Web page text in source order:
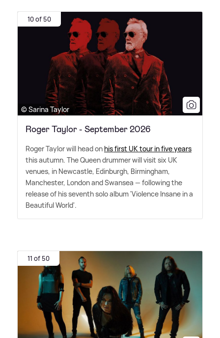
10 of 50
© Sarina Taylor
Roger Taylor - September 2026
Roger Taylor will head on his first UK tour in five years
this autumn. The Queen drummer will visit six UK
venues, in Newcastle, Edinburgh, Birmingham,
Manchester, London and Swansea — following the
release of his seventh solo album 'Violence Insane in a
Beautiful World'.
11 of 50